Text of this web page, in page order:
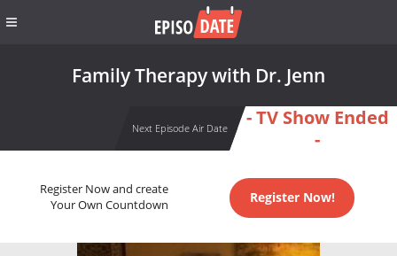
Family Therapy with Dr. Jenn
Next Episode Air Date
- TV Show Ended
-
Register Now and create
Your Own Countdown
Register Now!